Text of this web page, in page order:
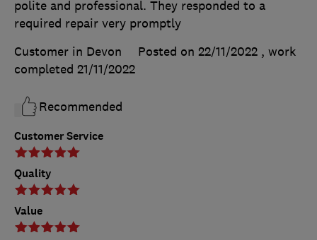
Customer Service
Quality
Value
polite and professional. They responded to a
required repair very promptly
Customer in Devon
Posted on 22/11/2022 , work
completed 21/11/2022
Recommended